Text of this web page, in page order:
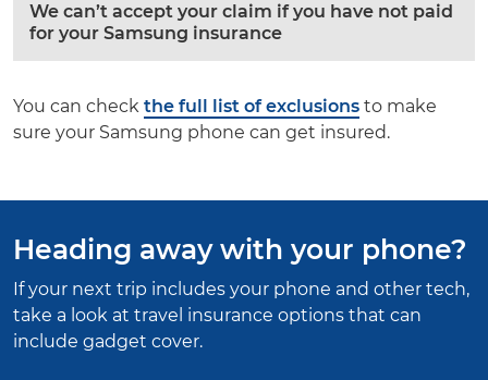
We can’t accept your claim if you have not paid
for your Samsung insurance
You can check the full list of exclusions to make
sure your Samsung phone can get insured.
Heading away with your phone?
If your next trip includes your phone and other tech,
take a look at travel insurance options that can
include gadget cover.